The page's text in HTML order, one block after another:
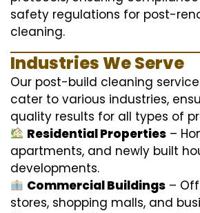
safety regulations for post-
cleaning.
Industries We Serve
Our post-build cleaning
cater to various industries,
quality results for all types of
Residential Properties –
apartments, and newly built
developments.
Commercial Buildings –
stores, shopping malls, and